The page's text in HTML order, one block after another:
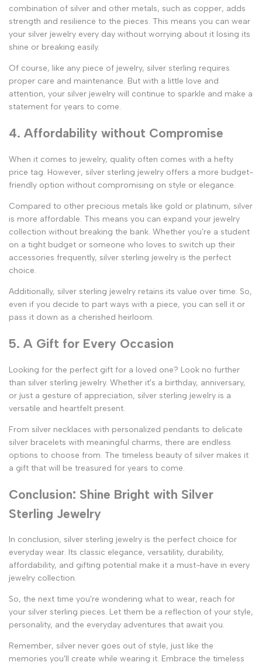
combination of silver and other metals, such as copper, adds
strength and resilience to the pieces. This means you can wear
your silver jewelry every day without worrying about it losing its
shine or breaking easily.
Of course, like any piece of jewelry, silver sterling requires
proper care and maintenance. But with a little love and
attention, your silver jewelry will continue to sparkle and make a
statement for years to come.
4. Affordability without Compromise
When it comes to jewelry, quality often comes with a hefty
price tag. However, silver sterling jewelry offers a more budget-
friendly option without compromising on style or elegance.
Compared to other precious metals like gold or platinum, silver
is more affordable. This means you can expand your jewelry
collection without breaking the bank. Whether you're a student
on a tight budget or someone who loves to switch up their
accessories frequently, silver sterling jewelry is the perfect
choice.
Additionally, silver sterling jewelry retains its value over time. So,
even if you decide to part ways with a piece, you can sell it or
pass it down as a cherished heirloom.
5. A Gift for Every Occasion
Looking for the perfect gift for a loved one? Look no further
than silver sterling jewelry. Whether it's a birthday, anniversary,
or just a gesture of appreciation, silver sterling jewelry is a
versatile and heartfelt present.
From silver necklaces with personalized pendants to delicate
silver bracelets with meaningful charms, there are endless
options to choose from. The timeless beauty of silver makes it
a gift that will be treasured for years to come.
Conclusion: Shine Bright with Silver
Sterling Jewelry
In conclusion, silver sterling jewelry is the perfect choice for
everyday wear. Its classic elegance, versatility, durability,
affordability, and gifting potential make it a must-have in every
jewelry collection.
So, the next time you're wondering what to wear, reach for
your silver sterling pieces. Let them be a reflection of your style,
personality, and the everyday adventures that await you.
Remember, silver never goes out of style, just like the
memories you'll create while wearing it. Embrace the timeless